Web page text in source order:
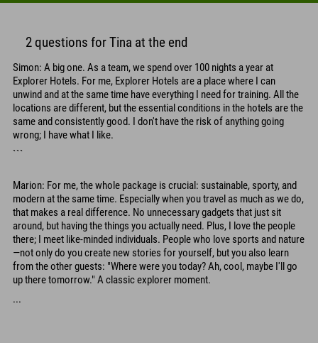
2 questions for Tina at the end
Simon: A big one. As a team, we spend over 100 nights a year at
Explorer Hotels. For me, Explorer Hotels are a place where I can
unwind and at the same time have everything I need for training. All the
locations are different, but the essential conditions in the hotels are the
same and consistently good. I don't have the risk of anything going
wrong; I have what I like.
```
Marion: For me, the whole package is crucial: sustainable, sporty, and
modern at the same time. Especially when you travel as much as we do,
that makes a real difference. No unnecessary gadgets that just sit
around, but having the things you actually need. Plus, I love the people
there; I meet like-minded individuals. People who love sports and nature
—not only do you create new stories for yourself, but you also learn
from the other guests: "Where were you today? Ah, cool, maybe I'll go
up there tomorrow." A classic explorer moment.
...